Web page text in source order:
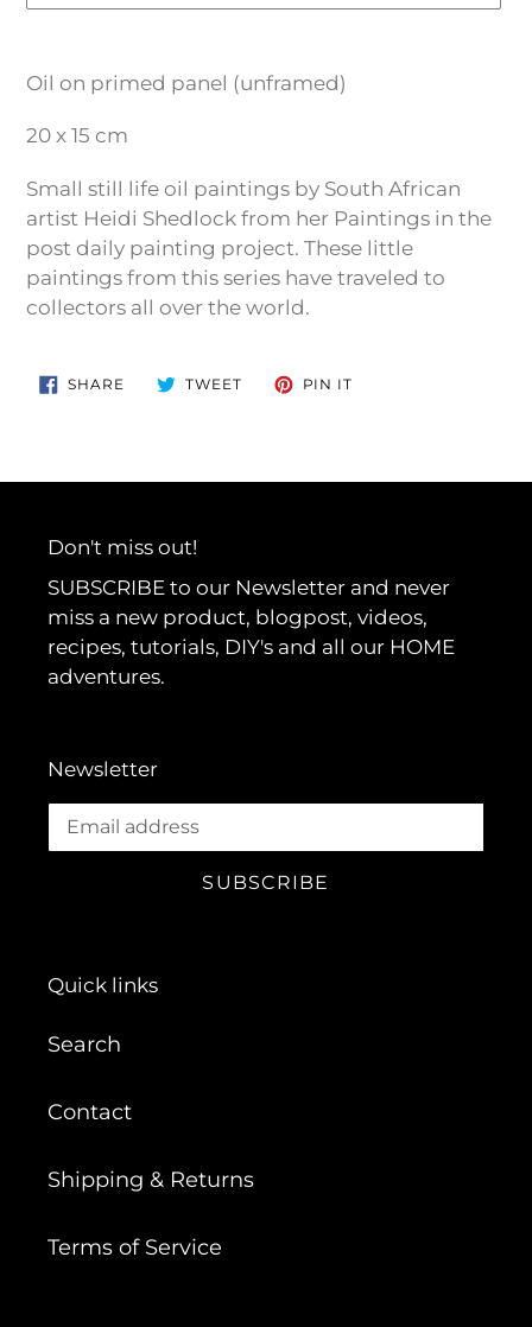
product
your
Oil on primed panel (unframed)
20 x 15 cm
Small still life oil paintings by South African
artist Heidi Shedlock from her Paintings in the
post daily painting project. These little
paintings from this series have traveled to
collectors all over the world.
SHARE SHARE
ON
TWEETTWEET PIN IT
Don't miss out!
SUBSCRIBE to our Newsletter and never
miss a new product, blogpost, videos,
recipes, tutorials, DIY's and all our HOME
adventures.
Newsletter
SUBSCRIBE
Quick links
Search
Contact
Shipping & Returns
Terms of Service